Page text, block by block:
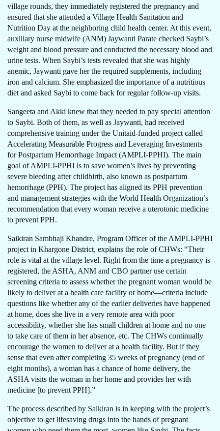
village rounds, they immediately registered the pregnancy and
ensured that she attended a Village Health Sanitation and
Nutrition Day at the neighboring child health center. At this event,
auxiliary nurse midwife (ANM) Jaywanti Parate checked Saybi’s
weight and blood pressure and conducted the necessary blood and
urine tests. When Saybi’s tests revealed that she was highly
anemic, Jaywanti gave her the required supplements, including
iron and calcium. She emphasized the importance of a nutritious
diet and asked Saybi to come back for regular follow-up visits.
Sangeeta and Akki knew that they needed to pay special attention
to Saybi. Both of them, as well as Jaywanti, had received
comprehensive training under the Unitaid-funded project called
Accelerating Measurable Progress and Leveraging Investments
for Postpartum Hemorrhage Impact (AMPLI-PPHI). The main
goal of AMPLI-PPHI is to save women’s lives by preventing
severe bleeding after childbirth, also known as postpartum
hemorrhage (PPH). The project has aligned its PPH prevention
and management strategies with the World Health Organization’s
recommendation that every woman receive a uterotonic medicine
to prevent PPH.
Saikiran Sambhaji Khandre, Program Officer of the AMPLI-PPHI
project in Khargone District, explains the role of CHWs: “Their
role is vital at the village level. Right from the time a pregnancy is
registered, the ASHA, ANM and CBO partner use certain
screening criteria to assess whether the pregnant woman would be
likely to deliver at a health care facility or home—criteria include
questions like whether any of the earlier deliveries have happened
at home, does she live in a very remote area with poor
accessibility, whether she has small children at home and no one
to take care of them in her absence, etc. The CHWs continually
encourage the women to deliver at a health facility. But if they
sense that even after completing 35 weeks of pregnancy (end of
eight months), a woman has a chance of home delivery, the
ASHA visits the woman in her home and provides her with
medicine [to prevent PPH].”
The process described by Saikiran is in keeping with the project’s
objective to get lifesaving drugs into the hands of pregnant